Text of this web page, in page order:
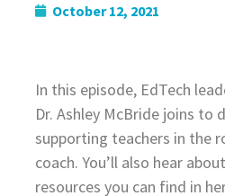
October 12, 2021
In this episode, EdTech
Dr. Ashley McBride joins to
supporting teachers in the
coach. You’ll also hear
resources you can find in